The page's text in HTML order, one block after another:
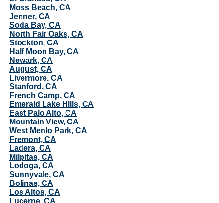
Moss Beach, CA
Jenner, CA
Soda Bay, CA
North Fair Oaks, CA
Stockton, CA
Half Moon Bay, CA
Newark, CA
August, CA
Livermore, CA
Stanford, CA
French Camp, CA
Emerald Lake Hills, CA
East Palo Alto, CA
Mountain View, CA
West Menlo Park, CA
Fremont, CA
Ladera, CA
Milpitas, CA
Lodoga, CA
Sunnyvale, CA
Bolinas, CA
Los Altos, CA
Lucerne, CA